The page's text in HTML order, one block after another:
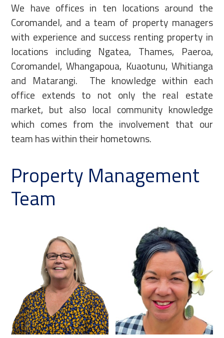
We have offices in ten locations around the
Coromandel, and a team of property managers
with experience and success renting property in
locations including Ngatea, Thames, Paeroa,
Coromandel, Whangapoua, Kuaotunu, Whitianga
and Matarangi. The knowledge within each
office extends to not only the real estate
market, but also local community knowledge
which comes from the involvement that our
team has within their hometowns.
Property Management
Team